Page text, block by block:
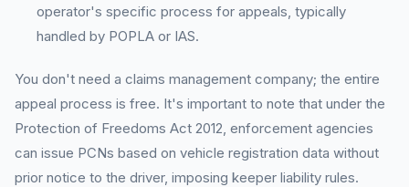
operator's specific process for appeals, typically
handled by POPLA or IAS.
You don't need a claims management company; the entire
appeal process is free. It's important to note that under the
Protection of Freedoms Act 2012, enforcement agencies
can issue PCNs based on vehicle registration data without
prior notice to the driver, imposing keeper liability rules.